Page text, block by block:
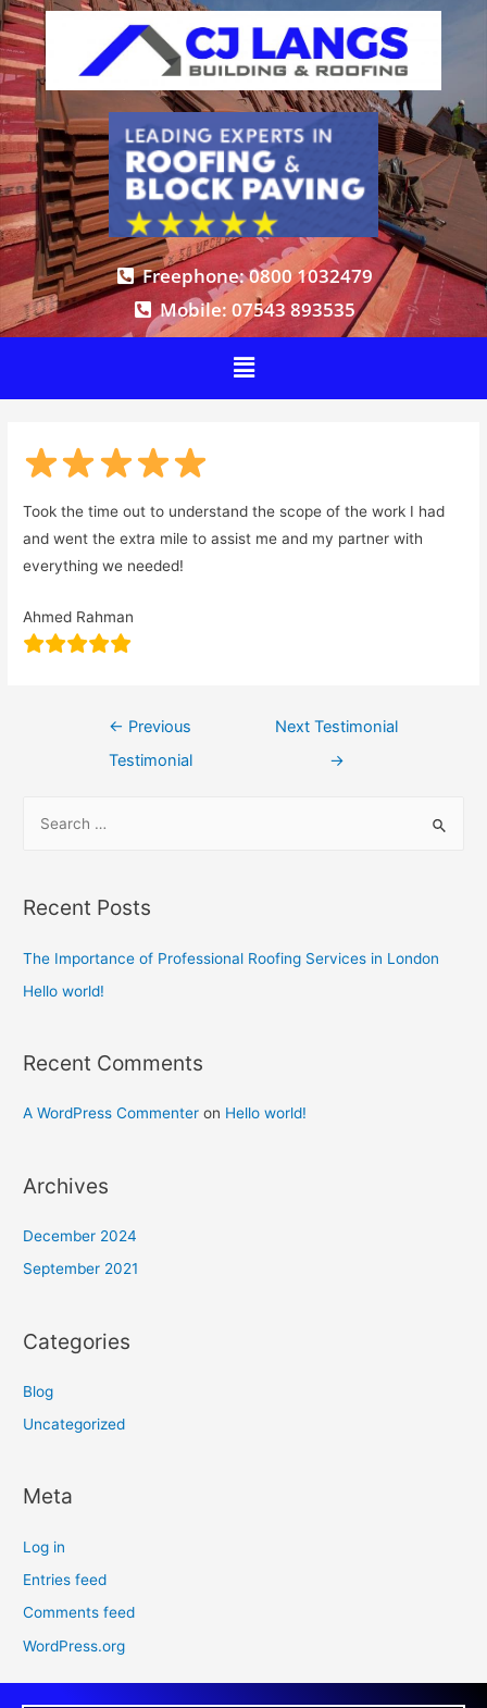
Freephone: 0800 1032479
Mobile: 07543 893535
Took the time out to understand the scope of the work I had
and went the extra mile to assist me and my partner with
everything we needed!
Ahmed Rahman
← Previous
Testimonial
Next Testimonial
→
Recent Posts
The Importance of Professional Roofing Services in London
Hello world!
Recent Comments
A WordPress Commenter on Hello world!
Archives
December 2024
September 2021
Categories
Blog
Uncategorized
Meta
Log in
Entries feed
Comments feed
WordPress.org